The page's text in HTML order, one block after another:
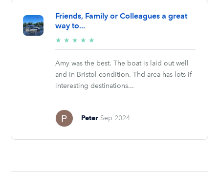
Friends, Family or Colleagues a great
way to...
★ ★ ★ ★ ★
stars
Amy was the best. The boat is laid out well
and in Bristol condition. Thd area has lots if
interesting destinations...
Peter Sep 2024